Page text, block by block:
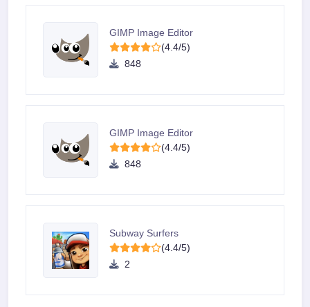
GIMP Image Editor
(4.4/5)
848
GIMP Image Editor
(4.4/5)
848
Subway Surfers
(4.4/5)
2